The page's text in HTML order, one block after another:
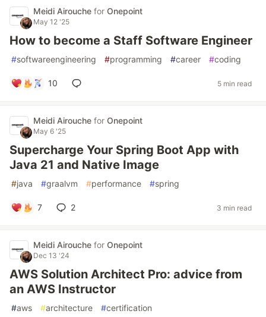
Meidi Airouche for Onepoint
May 12 '25
How to become a Staff Software Engineer
#softwareengineering #programming #career #coding
10 5 min read
Meidi Airouche for Onepoint
May 6 '25
Supercharge Your Spring Boot App with
Java 21 and Native Image
#java #graalvm #performance #spring
7 2 3 min read
Meidi Airouche for Onepoint
Dec 13 '24
AWS Solution Architect Pro: advice from
an AWS Instructor
#aws #architecture #certification